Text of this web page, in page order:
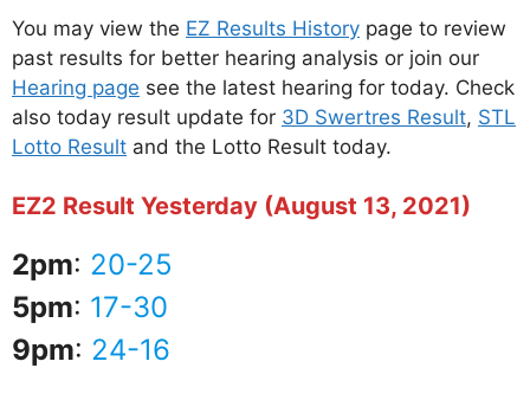
You may view the EZ Results History page to review
past results for better hearing analysis or join our
Hearing page see the latest hearing for today. Check
also today result update for 3D Swertres Result, STL
Lotto Result and the Lotto Result today.
EZ2 Result Yesterday (August 13, 2021)
2pm: 20-25
5pm: 17-30
9pm: 24-16